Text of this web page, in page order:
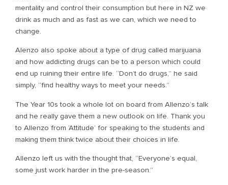
mentality and control their consumption but here in NZ we
drink as much and as fast as we can, which we need to
change.
Alenzo also spoke about a type of drug called marijuana
and how addicting drugs can be to a person which could
end up ruining their entire life. “Don’t do drugs,” he said
simply, “find healthy ways to meet your needs.”
The Year 10s took a whole lot on board from Allenzo’s talk
and he really gave them a new outlook on life. Thank you
to Allenzo from ‘Attitude’ for speaking to the students and
making them think twice about their choices in life.
Allenzo left us with the thought that, “Everyone’s equal,
some just work harder in the pre-season.”